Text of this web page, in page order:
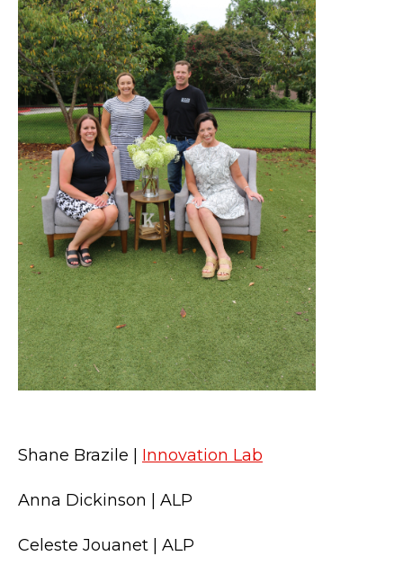
Shane Brazile | Innovation Lab
Anna Dickinson | ALP
Celeste Jouanet | ALP